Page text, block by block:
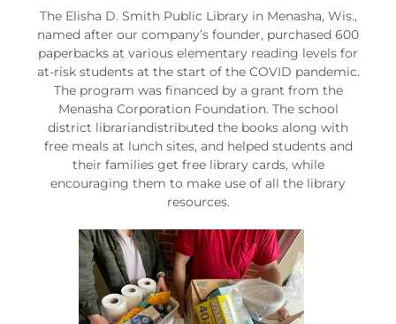
The Elisha D. Smith Public Library in Menasha, Wis.,
named after our company’s founder, purchased 600
paperbacks at various elementary reading levels for
at-risk students at the start of the COVID pandemic.
The program was financed by a grant from the
Menasha Corporation Foundation. The school
district librariandistributed the books along with
free meals at lunch sites, and helped students and
their families get free library cards, while
encouraging them to make use of all the library
resources.